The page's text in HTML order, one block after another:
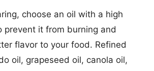
choose an oil with a high
prevent it from burning and
flavor to your food. Refined
oil, grapeseed oil, canola oil,